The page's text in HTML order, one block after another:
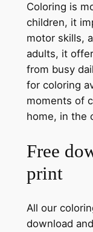
Coloring is
children, it
motor skills,
adults, it
from busy
for coloring
moments of
home, in the
Free
print
All our
download